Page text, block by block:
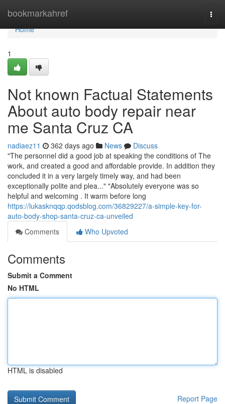
bookmarkahref
Home
Home
1
Not known Factual Statements
About auto body repair near
me Santa Cruz CA
nadiaez11 362 days ago News
Discuss
"The personnel did a good job at speaking the conditions of The
work, and created a good and affordable provide. In addition they
concluded it in a very largely timely way, and had been
exceptionally polite and plea..." "Absolutely everyone was so
helpful and welcoming . It warm before long
https://lukasknqqp.qodsblog.com/36829227/a-simple-key-for-
auto-body-shop-santa-cruz-ca-unveiled
Comments
Who Upvoted
Comments
Submit a Comment
No HTML
HTML is disabled
Report Page